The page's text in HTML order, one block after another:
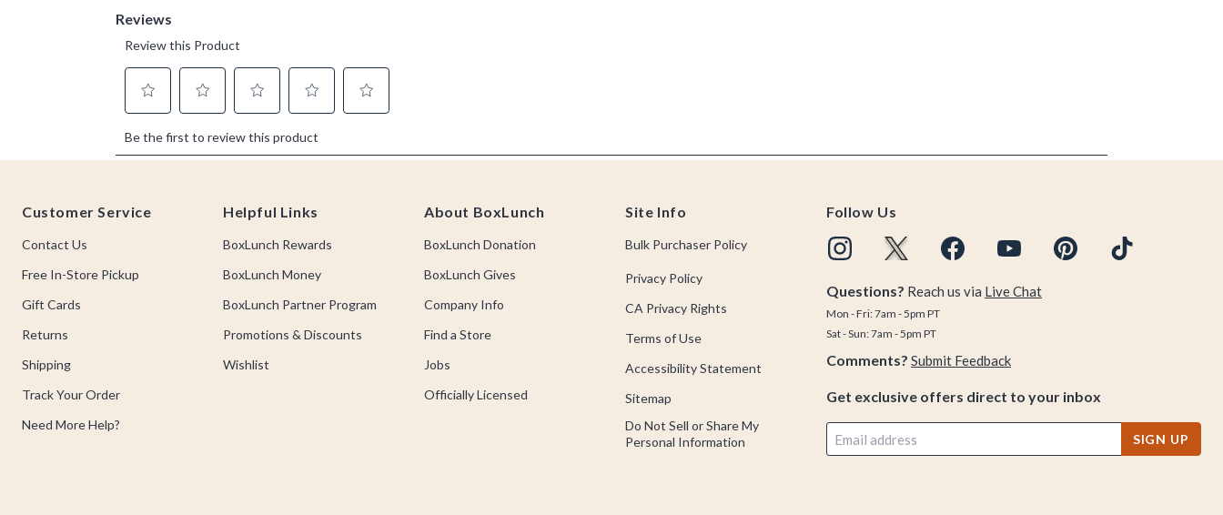
Customer Service
Contact Us
Free In-Store Pickup
Gift Cards
Returns
Shipping
Track Your Order
Need More Help?
Helpful Links
BoxLunch Rewards
BoxLunch Money
BoxLunch Partner Program
Promotions & Discounts
Wishlist
About BoxLunch
BoxLunch Donation
BoxLunch Gives
Company Info
Find a Store
Jobs
Officially Licensed
Site Info
Bulk Purchaser Policy
Privacy Policy
CA Privacy Rights
Terms of Use
Accessibility Statement
Sitemap
Do Not Sell or Share My
Personal Information
Follow Us
Questions? Reach us via Live Chat
Mon - Fri: 7am - 5pm PT
Sat - Sun: 7am - 5pm PT
Comments? Submit Feedback
Get exclusive offers direct to your inbox
SIGN UP